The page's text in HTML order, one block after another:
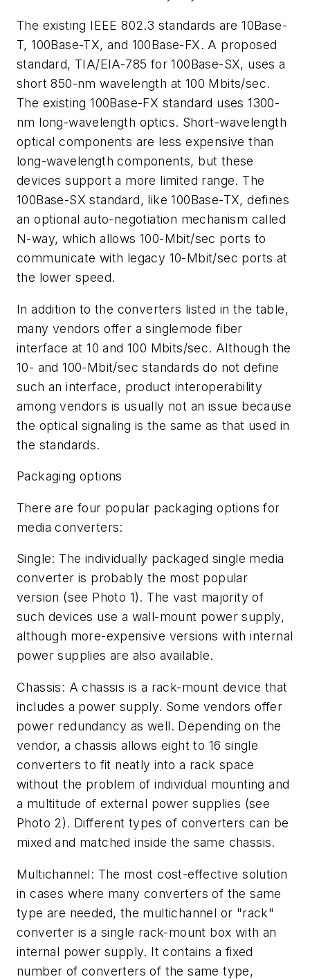
The existing IEEE 802.3 standards are 10Base-
T, 100Base-TX, and 100Base-FX. A proposed
standard, TIA/EIA-785 for 100Base-SX, uses a
short 850-nm wavelength at 100 Mbits/sec.
The existing 100Base-FX standard uses 1300-
nm long-wavelength optics. Short-wavelength
optical components are less expensive than
long-wavelength components, but these
devices support a more limited range. The
100Base-SX standard, like 100Base-TX, defines
an optional auto-negotiation mechanism called
N-way, which allows 100-Mbit/sec ports to
communicate with legacy 10-Mbit/sec ports at
the lower speed.
In addition to the converters listed in the table,
many vendors offer a singlemode fiber
interface at 10 and 100 Mbits/sec. Although the
10- and 100-Mbit/sec standards do not define
such an interface, product interoperability
among vendors is usually not an issue because
the optical signaling is the same as that used in
the standards.
Packaging options
There are four popular packaging options for
media converters:
Single: The individually packaged single media
converter is probably the most popular
version (see Photo 1). The vast majority of
such devices use a wall-mount power supply,
although more-expensive versions with internal
power supplies are also available.
Chassis: A chassis is a rack-mount device that
includes a power supply. Some vendors offer
power redundancy as well. Depending on the
vendor, a chassis allows eight to 16 single
converters to fit neatly into a rack space
without the problem of individual mounting and
a multitude of external power supplies (see
Photo 2). Different types of converters can be
mixed and matched inside the same chassis.
Multichannel: The most cost-effective solution
in cases where many converters of the same
type are needed, the multichannel or "rack"
converter is a single rack-mount box with an
internal power supply. It contains a fixed
number of converters of the same type,